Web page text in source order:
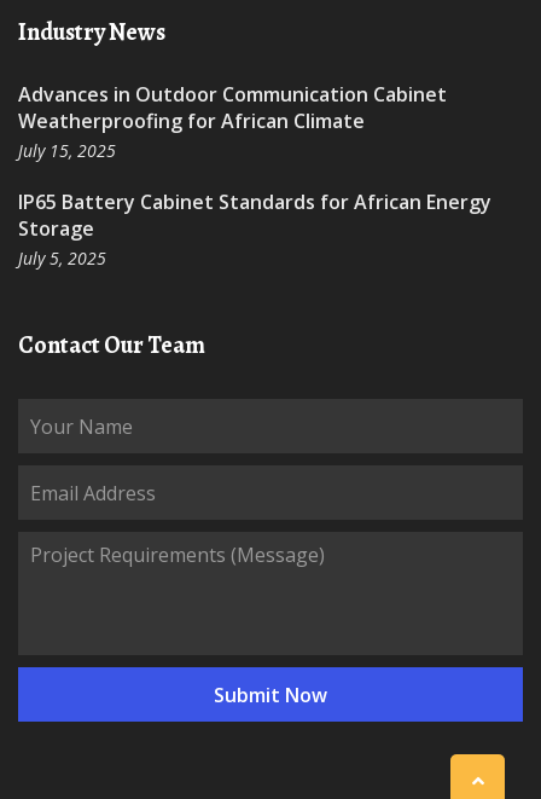
Industry News
Advances in Outdoor Communication Cabinet
Weatherproofing for African Climate
July 15, 2025
IP65 Battery Cabinet Standards for African Energy
Storage
July 5, 2025
Contact Our Team